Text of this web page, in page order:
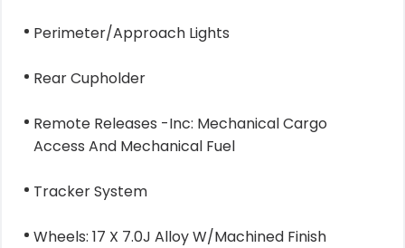
Perimeter/Approach Lights
Rear Cupholder
Remote Releases -Inc: Mechanical Cargo
Access And Mechanical Fuel
Tracker System
Wheels: 17 X 7.0J Alloy W/Machined Finish